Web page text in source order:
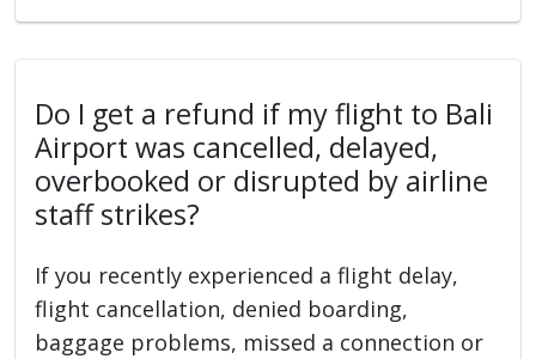
Do I get a refund if my flight to Bali
Airport was cancelled, delayed,
overbooked or disrupted by airline
staff strikes?
If you recently experienced a flight delay,
flight cancellation, denied boarding,
baggage problems, missed a connection or